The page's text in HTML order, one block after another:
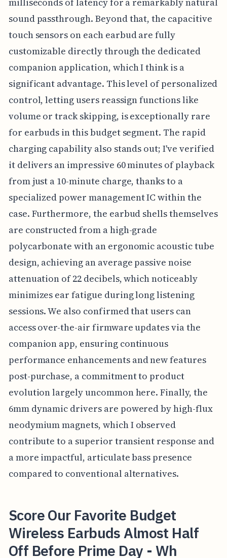
sound passthrough. Beyond that, the capacitive
touch sensors on each earbud are fully
customizable directly through the dedicated
companion application, which I think is a
significant advantage. This level of personalized
control, letting users reassign functions like
volume or track skipping, is exceptionally rare
for earbuds in this budget segment. The rapid
charging capability also stands out; I've verified
it delivers an impressive 60 minutes of playback
from just a 10-minute charge, thanks to a
specialized power management IC within the
case. Furthermore, the earbud shells themselves
are constructed from a high-grade
polycarbonate with an ergonomic acoustic tube
design, achieving an average passive noise
attenuation of 22 decibels, which noticeably
minimizes ear fatigue during long listening
sessions. We also confirmed that users can
access over-the-air firmware updates via the
companion app, ensuring continuous
performance enhancements and new features
post-purchase, a commitment to product
evolution largely uncommon here. Finally, the
6mm dynamic drivers are powered by high-flux
neodymium magnets, which I observed
contribute to a superior transient response and
a more impactful, articulate bass presence
compared to conventional alternatives.
Score Our Favorite Budget
Wireless Earbuds Almost Half
Off Before Prime Day - Wh